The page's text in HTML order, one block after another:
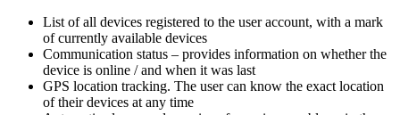
List of all devices registered to the user account, with a mark
of currently available devices
Communication status – provides information on whether the
device is online / and when it was last
GPS location tracking. The user can know the exact location
of their devices at any time